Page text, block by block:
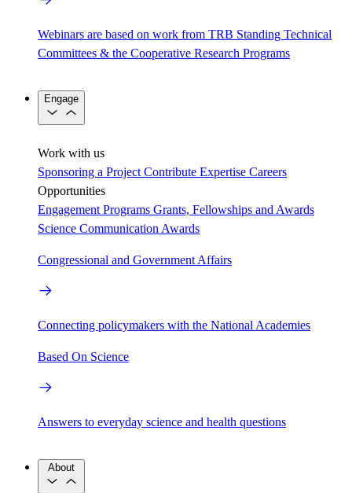
Webinars are based on work from TRB Standing Technical
Committees & the Cooperative Research Programs
Engage
Work with us
Sponsoring a Project Contribute Expertise Careers
Opportunities
Engagement Programs Grants, Fellowships and Awards
Science Communication Awards
Congressional and Government Affairs
Connecting policymakers with the National Academies
Based On Science
Answers to everyday science and health questions
About